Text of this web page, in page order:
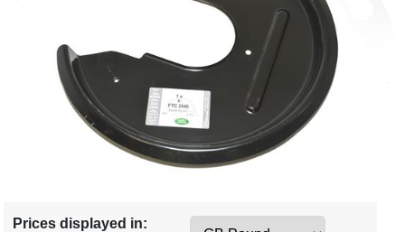
Prices displayed in: